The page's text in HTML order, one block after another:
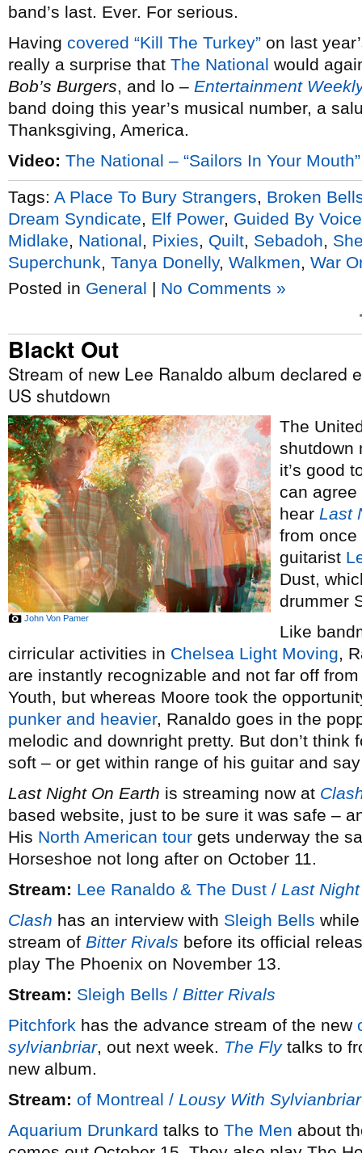
band’s last. Ever. For serious.
Having covered “Kill The Turkey” on last
really a surprise that The National would
Bob’s Burgers, and lo – Entertainment
band doing this year’s musical number, a
Thanksgiving, America.
Video: The National – “Sailors In Your Mouth”
Tags: A Place To Bury Strangers
Broken
Dream Syndicate
Elf Power, Guided By
Midlake
National Pixies Quilt Sebadoh
Superchunk Tanya Donelly, Walkmen War
Posted in General | No Comments »
Blackt Out
Stream of new Lee Ranaldo album declared
US shutdown
John Von Pamer
The
shutdown
it’s good
can
hear Last
from
guitarist
Dust,
drummer
Like
cirricular activities in Chelsea Light Moving,
are instantly recognizable and not far off
Youth, but whereas Moore took the
punker and heavier, Ranaldo goes in the
melodic and downright pretty. But don’t think
soft – or get within range of his guitar and
Last Night On Earth is streaming now at
based website, just to be sure it was safe –
His North American tour gets underway the
Horseshoe not long after on October 11.
Stream: Lee Ranaldo & The Dust / Last
Clash has an interview with Sleigh Bells
stream of Bitter Rivals before its official
play The Phoenix on November 13.
Stream: Sleigh Bells / Bitter Rivals
Pitchfork has the advance stream of the new
sylvianbriar, out next week. The Flytalks to
new album.
Stream: of Montreal / Lousy With Sylvianbriar
Aquarium Drunkard talks to The Men about